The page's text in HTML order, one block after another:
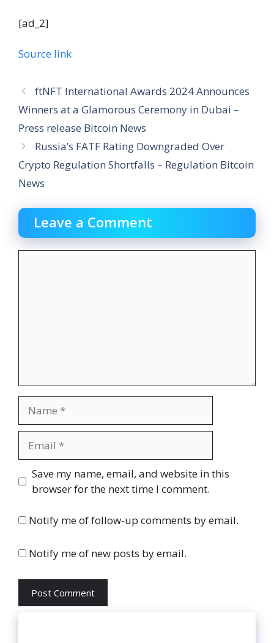
[ad_2]
Source link
ftNFT International Awards 2024 Announces
Winners at a Glamorous Ceremony in Dubai –
Press release Bitcoin News
Russia’s FATF Rating Downgraded Over
Crypto Regulation Shortfalls – Regulation Bitcoin
News
Leave a Comment
Website
Save my name, email, and website in this
browser for the next time I comment.
Notify me of follow-up comments by email.
Notify me of new posts by email.